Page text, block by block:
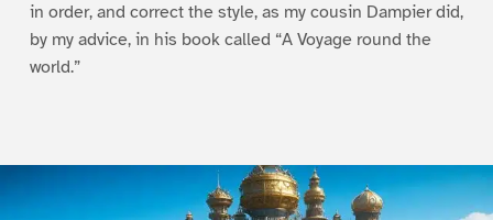
in order, and correct the style, as my cousin Dampier did,
by my advice, in his book called “A Voyage round the
world.”